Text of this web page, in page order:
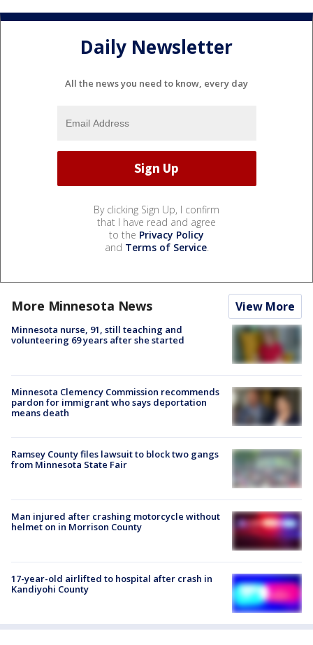
Daily Newsletter
All the news you need to know, every day
By clicking Sign Up, I confirm
that I have read and agree
to the Privacy Policy
and Terms of Service.
More Minnesota News View More
Minnesota nurse, 91, still teaching and
volunteering 69 years after she started
Minnesota Clemency Commission recommends
pardon for immigrant who says deportation
means death
Ramsey County files lawsuit to block two gangs
from Minnesota State Fair
Man injured after crashing motorcycle without
helmet on in Morrison County
17-year-old airlifted to hospital after crash in
Kandiyohi County